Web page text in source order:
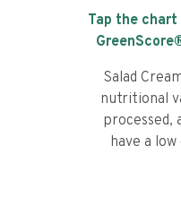
Tap the
Salad
nutritional
processed,
have a